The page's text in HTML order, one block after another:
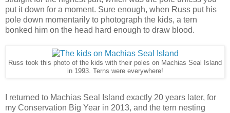
put it down for a moment. Sure enough, when Russ put his
pole down momentarily to photograph the kids, a tern
bonked him on the head hard enough to draw blood.
Russ took this photo of the kids with their poles on Machias Seal Island
in 1993. Terns were everywhere!
I returned to Machias Seal Island exactly 20 years later, for
my Conservation Big Year in 2013, and the tern nesting